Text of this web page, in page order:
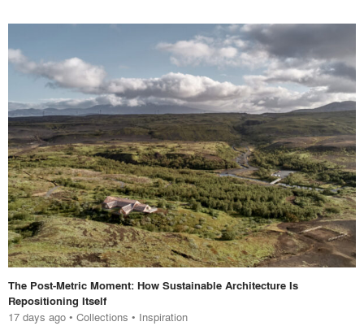
The Post-Metric Moment: How Sustainable Architecture Is
Repositioning Itself
17 days ago • Collections • Inspiration